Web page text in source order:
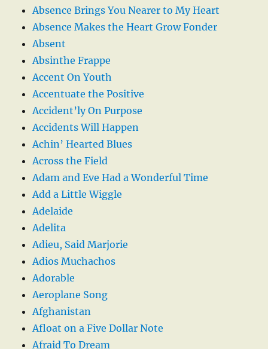
Absence Brings You Nearer to My Heart
Absence Makes the Heart Grow Fonder
Absent
Absinthe Frappe
Accent On Youth
Accentuate the Positive
Accident’ly On Purpose
Accidents Will Happen
Achin’ Hearted Blues
Across the Field
Adam and Eve Had a Wonderful Time
Add a Little Wiggle
Adelaide
Adelita
Adieu, Said Marjorie
Adios Muchachos
Adorable
Aeroplane Song
Afghanistan
Afloat on a Five Dollar Note
Afraid To Dream